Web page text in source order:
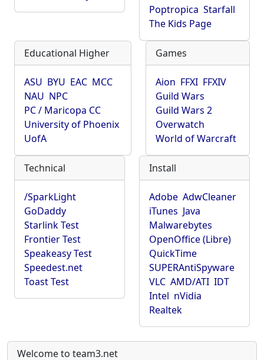
Poptropica Starfall
The Kids Page
Educational Higher
ASU BYU EAC MCC
NAU NPC
PC / Maricopa CC
University of Phoenix
UofA
Games
Aion FFXI FFXIV
Guild Wars
Guild Wars 2
Overwatch
World of Warcraft
Technical
/SparkLight
GoDaddy
Starlink Test
Frontier Test
Speakeasy Test
Speedest.net
Toast Test
Install
Adobe AdwCleaner
iTunes Java
Malwarebytes
OpenOffice (Libre)
QuickTime
SUPERAntiSpyware
VLC AMD/ATI IDT
Intel nVidia
Realtek
Welcome to team3.net